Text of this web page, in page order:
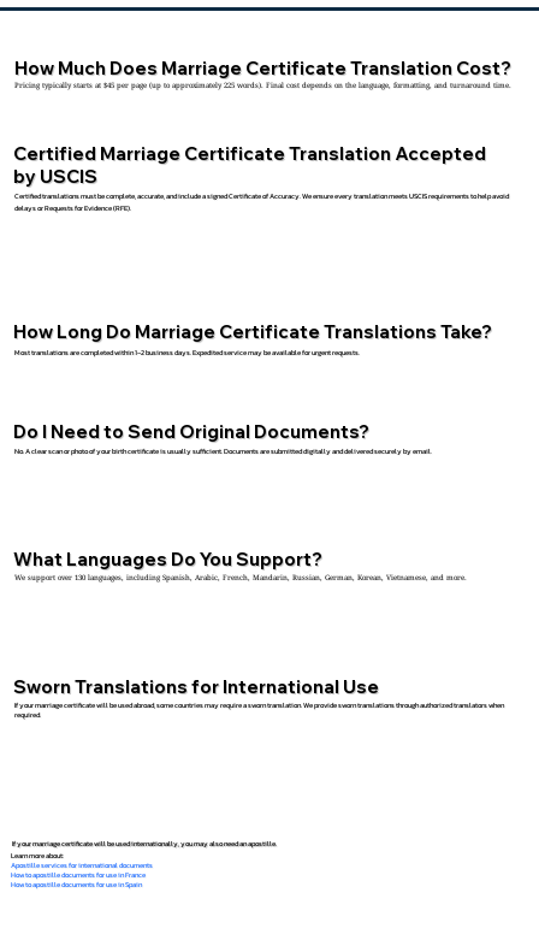
Certified Marriage Certificate Translation Accepted
by USCIS
Certified translations must be complete, accurate, and include a signed Certificate of Accuracy. We ensure every translation meets USCIS requirements to help avoid
delays or Requests for Evidence (RFE).
How Much Does Marriage Certificate Translation Cost?
Pricing typically starts at $45 per page (up to approximately 225 words). Final cost depends on the language, formatting, and turnaround time.
How Long Do Marriage Certificate Translations Take?
Most translations are completed within 1–2 business days. Expedited service may be available for urgent requests.
Do I Need to Send Original Documents?
No. A clear scan or photo of your birth certificate is usually sufficient. Documents are submitted digitally and delivered securely by email.
What Languages Do You Support?
We support over 130 languages, including Spanish, Arabic, French, Mandarin, Russian, German, Korean, Vietnamese, and more.
Sworn Translations for International Use
If your marriage certificate will be used abroad, some countries may require a sworn translation. We provide sworn translations through authorized translators when
required.
If your marriage certificate will be used internationally, you may also need an apostille.
Learn more about:
Apostille services for international documents
How to apostille documents for use in France
How to apostille documents for use in Spain